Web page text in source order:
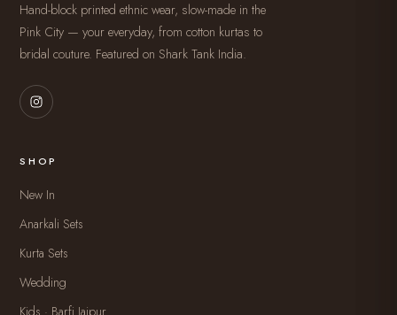
Hand-block printed ethnic wear, slow-made in the
Pink City — your everyday, from cotton kurtas to
bridal couture. Featured on Shark Tank India.
SHOP
New In
Anarkali Sets
Kurta Sets
Wedding
Kids · Barfi Jaipur